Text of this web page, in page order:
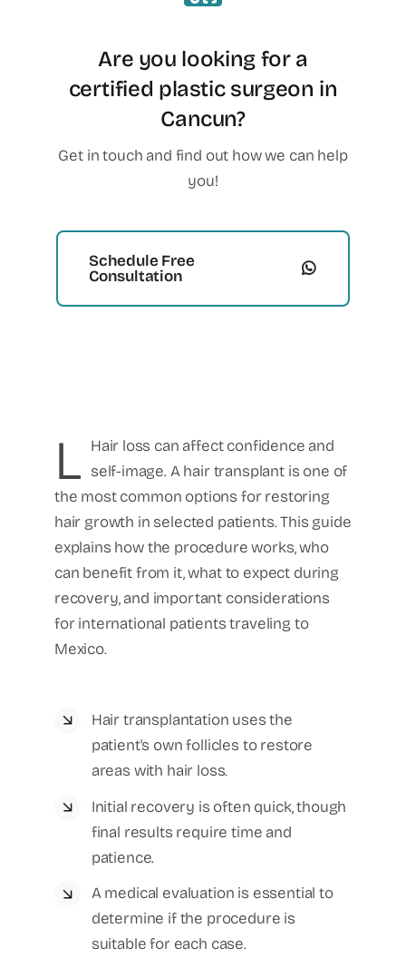
Are you looking for a
certified plastic surgeon in
Cancun?
Get in touch and find out how we can help
you!
Schedule Free
Consultation
L Hair loss can affect confidence and
self-image. A hair transplant is one of
the most common options for restoring
hair growth in selected patients. This guide
explains how the procedure works, who
can benefit from it, what to expect during
recovery, and important considerations
for international patients traveling to
Mexico.
Hair transplantation uses the
patient's own follicles to restore
areas with hair loss.
Initial recovery is often quick, though
final results require time and
patience.
A medical evaluation is essential to
determine if the procedure is
suitable for each case.